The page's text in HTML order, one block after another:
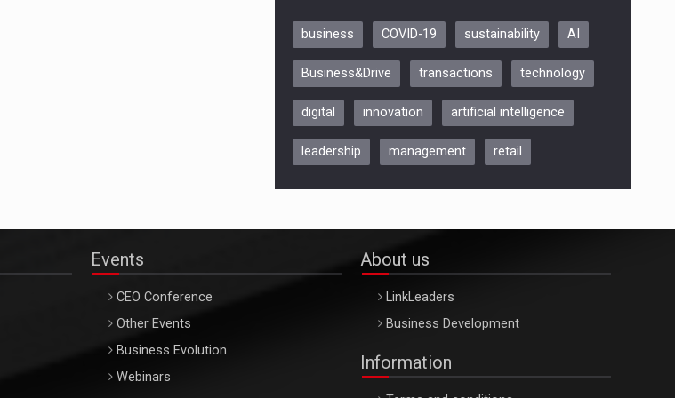
ARTEMIS LETO, ORADEA, 8
Oradea – 8 Oct 2026
business COVID-19 sustainability AI
Business&Drive transactions technology
digital innovation artificial intelligence
leadership management retail
Events
CEO Conference
Other Events
Business Evolution
Webinars
About us
LinkLeaders
Business Development
Information